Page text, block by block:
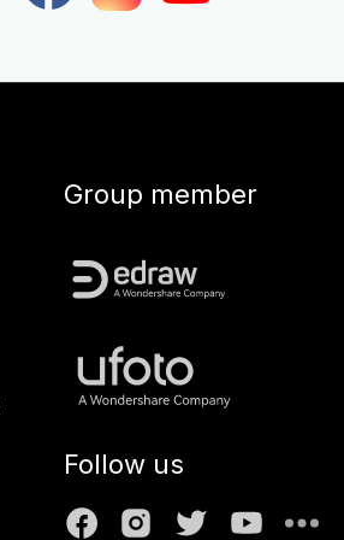
Group member
Follow us